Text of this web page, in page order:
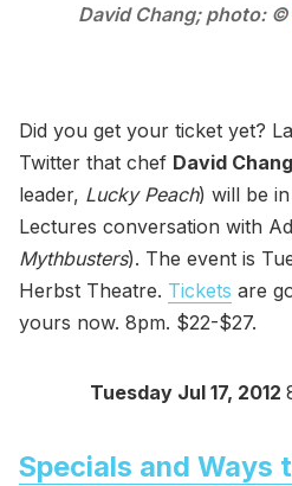
David Chang; photo: ©
Did you get your ticket yet?
Twitter that chef David Chang
leader, Lucky Peach) will be
Lectures conversation with
Mythbusters). The event is
Herbst Theatre. Tickets are
yours now. 8pm. $22-$27.
Tuesday Jul 17, 2012
Specials and Ways